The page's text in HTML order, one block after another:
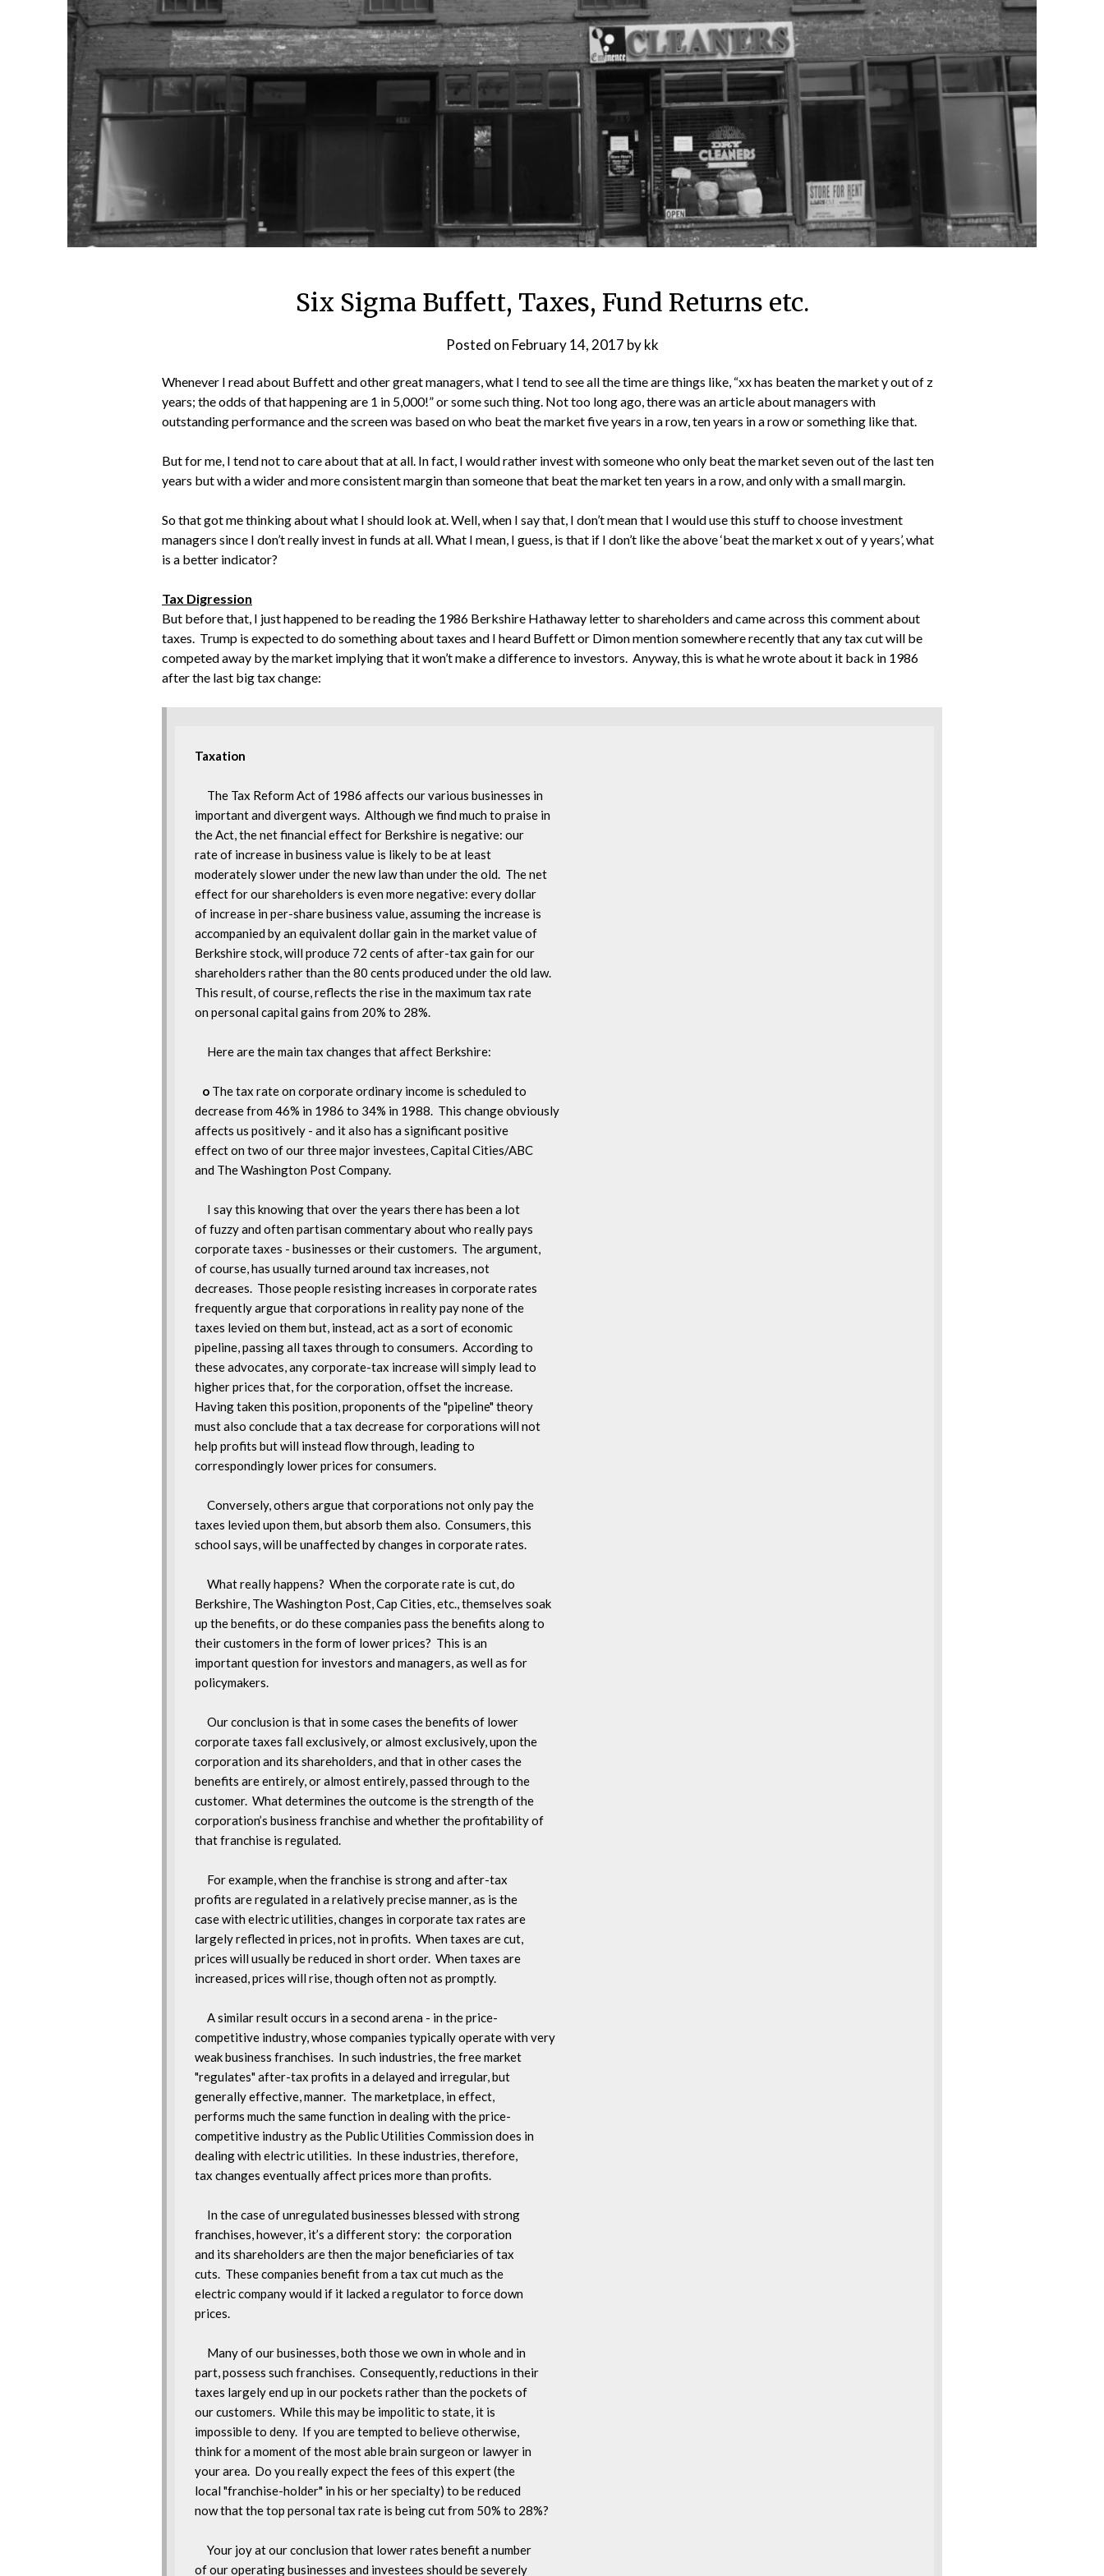
Six Sigma Buffett, Taxes, Fund Returns etc.
Posted on February 14, 2017 bykk
Whenever I read about Buffett and other great managers, what I tend to see all the time are things like, “xx has beaten the market y out of z
years; the odds of that happening are 1 in 5,000!” or some such thing. Not too long ago, there was an article about managers with
outstanding performance and the screen was based on who beat the market five years in a row, ten years in a row or something like that.
But for me, I tend not to care about that at all. In fact, I would rather invest with someone who only beat the market seven out of the last ten
years but with a wider and more consistent margin than someone that beat the market ten years in a row, and only with a small margin.
So that got me thinking about what I should look at. Well, when I say that, I don’t mean that I would use this stuff to choose investment
managers since I don’t really invest in funds at all. What I mean, I guess, is that if I don’t like the above ‘beat the market x out of y years’, what
is a better indicator?
Tax Digression
But before that, I just happened to be reading the 1986 Berkshire Hathaway letter to shareholders and came across this comment about
taxes. Trump is expected to do something about taxes and I heard Buffett or Dimon mention somewhere recently that any tax cut will be
competed away by the market implying that it won’t make a difference to investors. Anyway, this is what he wrote about it back in 1986
after the last big tax change:
     The Tax Reform Act of 1986 affects our various businesses in
important and divergent ways.  Although we find much to praise in
the Act, the net financial effect for Berkshire is negative: our
rate of increase in business value is likely to be at least
moderately slower under the new law than under the old.  The net
effect for our shareholders is even more negative: every dollar
of increase in per-share business value, assuming the increase is
accompanied by an equivalent dollar gain in the market value of
Berkshire stock, will produce 72 cents of after-tax gain for our
shareholders rather than the 80 cents produced under the old law.
This result, of course, reflects the rise in the maximum tax rate
on personal capital gains from 20% to 28%.
     Here are the main tax changes that affect Berkshire:
o The tax rate on corporate ordinary income is scheduled to
decrease from 46% in 1986 to 34% in 1988.  This change obviously
affects us positively - and it also has a significant positive
effect on two of our three major investees, Capital Cities/ABC
and The Washington Post Company.
     I say this knowing that over the years there has been a lot
of fuzzy and often partisan commentary about who really pays
corporate taxes - businesses or their customers.  The argument,
of course, has usually turned around tax increases, not
decreases.  Those people resisting increases in corporate rates
frequently argue that corporations in reality pay none of the
taxes levied on them but, instead, act as a sort of economic
pipeline, passing all taxes through to consumers.  According to
these advocates, any corporate-tax increase will simply lead to
higher prices that, for the corporation, offset the increase.
Having taken this position, proponents of the "pipeline" theory
must also conclude that a tax decrease for corporations will not
help profits but will instead flow through, leading to
correspondingly lower prices for consumers.
     Conversely, others argue that corporations not only pay the
taxes levied upon them, but absorb them also.  Consumers, this
school says, will be unaffected by changes in corporate rates.
     What really happens?  When the corporate rate is cut, do
Berkshire, The Washington Post, Cap Cities, etc., themselves soak
up the benefits, or do these companies pass the benefits along to
their customers in the form of lower prices?  This is an
important question for investors and managers, as well as for
policymakers.
     Our conclusion is that in some cases the benefits of lower
corporate taxes fall exclusively, or almost exclusively, upon the
corporation and its shareholders, and that in other cases the
benefits are entirely, or almost entirely, passed through to the
customer.  What determines the outcome is the strength of the
corporation’s business franchise and whether the profitability of
that franchise is regulated.
     For example, when the franchise is strong and after-tax
profits are regulated in a relatively precise manner, as is the
case with electric utilities, changes in corporate tax rates are
largely reflected in prices, not in profits.  When taxes are cut,
prices will usually be reduced in short order.  When taxes are
increased, prices will rise, though often not as promptly.
     A similar result occurs in a second arena - in the price-
competitive industry, whose companies typically operate with very
weak business franchises.  In such industries, the free market
"regulates" after-tax profits in a delayed and irregular, but
generally effective, manner.  The marketplace, in effect,
performs much the same function in dealing with the price-
competitive industry as the Public Utilities Commission does in
dealing with electric utilities.  In these industries, therefore,
tax changes eventually affect prices more than profits.
     In the case of unregulated businesses blessed with strong
franchises, however, it’s a different story:  the corporation
and its shareholders are then the major beneficiaries of tax
cuts.  These companies benefit from a tax cut much as the
electric company would if it lacked a regulator to force down
prices.
     Many of our businesses, both those we own in whole and in
part, possess such franchises.  Consequently, reductions in their
taxes largely end up in our pockets rather than the pockets of
our customers.  While this may be impolitic to state, it is
impossible to deny.  If you are tempted to believe otherwise,
think for a moment of the most able brain surgeon or lawyer in
your area.  Do you really expect the fees of this expert (the
local "franchise-holder" in his or her specialty) to be reduced
now that the top personal tax rate is being cut from 50% to 28%?
     Your joy at our conclusion that lower rates benefit a number
of our operating businesses and investees should be severely